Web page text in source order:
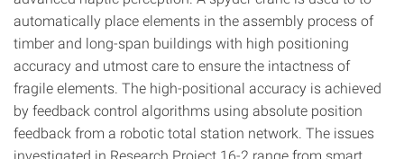
automatically place elements in the assembly process of
timber and long-span buildings with high positioning
accuracy and utmost care to ensure the intactness of
fragile elements. The high-positional accuracy is achieved
by feedback control algorithms using absolute position
feedback from a robotic total station network. The issues
investigated in Research Project 16-2 range from smart